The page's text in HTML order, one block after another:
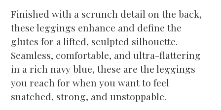
Finished with a scrunch detail on the back,
these leggings enhance and define the
glutes for a lifted, sculpted silhouette.
Seamless, comfortable, and ultra-flattering
in a rich navy blue, these are the leggings
you reach for when you want to feel
snatched, strong, and unstoppable.